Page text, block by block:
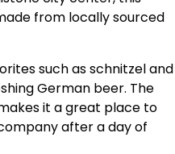
from locally sourced
such as schnitzel and
German beer. The
it a great place to
after a day of